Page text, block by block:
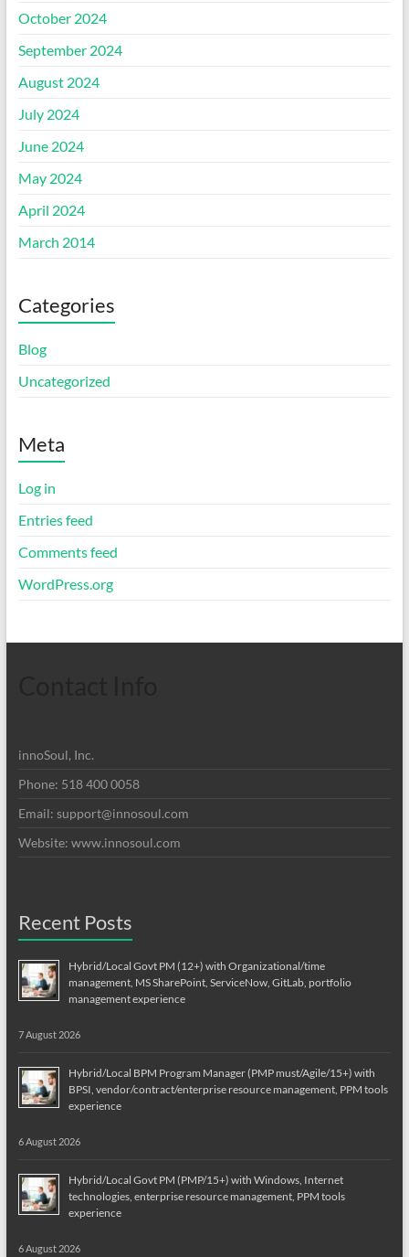
October 2024
September 2024
August 2024
July 2024
June 2024
May 2024
April 2024
March 2014
Categories
Blog
Uncategorized
Meta
Log in
Entries feed
Comments feed
WordPress.org
innoSoul, Inc.
Phone: 518 400 0058
Email: support@innosoul.com
Website: www.innosoul.com
Recent Posts
Hybrid/Local Govt PM (12+) with Organizational/time
management, MS SharePoint, ServiceNow, GitLab, portfolio
management experience
7 August 2026
Hybrid/Local BPM Program Manager (PMP must/Agile/15+) with
BPSI, vendor/contract/enterprise resource management, PPM tools
experience
6 August 2026
Hybrid/Local Govt PM (PMP/15+) with Windows, Internet
technologies, enterprise resource management, PPM tools
experience
6 August 2026